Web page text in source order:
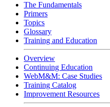
The Fundamentals
Primers
Topics
Glossary
Training and Education
Overview
Continuing Education
WebM&M: Case Studies
Training Catalog
Improvement Resources